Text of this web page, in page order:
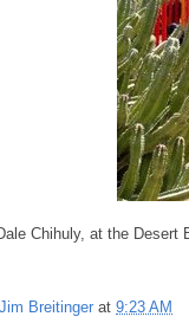
Chihuly, at the Desert
Jim Breitinger at 9:23 AM